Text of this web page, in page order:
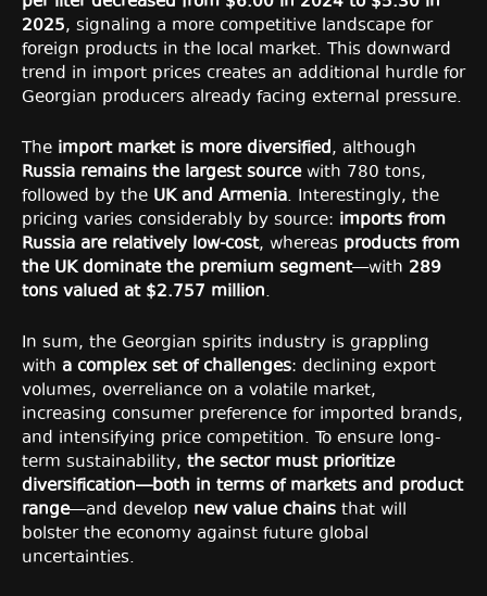
2025, signaling a more competitive landscape for
foreign products in the local market. This downward
trend in import prices creates an additional hurdle for
Georgian producers already facing external pressure.
The import market is more diversified, although
Russia remains the largest sourcewith 780 tons,
followed by the UK and Armenia. Interestingly, the
pricing varies considerably by source: imports from
Russia are relatively low-cost, whereas products from
the UK dominate the premium segment—with 289
tons valued at $2.757 million.
In sum, the Georgian spirits industry is grappling
with a complex set of challenges: declining export
volumes, overreliance on a volatile market,
increasing consumer preference for imported brands,
and intensifying price competition. To ensure long-
term sustainability, the sector must prioritize
diversification—both in terms of markets and product
range—and develop new value chains that will
bolster the economy against future global
uncertainties.